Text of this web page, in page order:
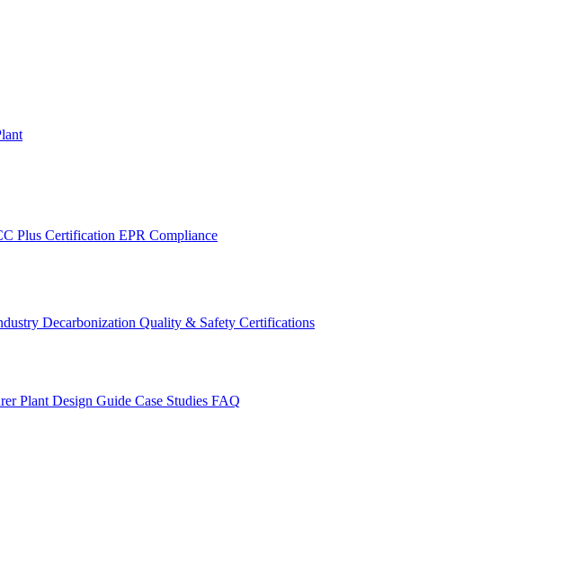
Plus Certification EPR Compliance
Decarbonization Quality & Safety Certifications
Plant Design Guide Case Studies FAQ